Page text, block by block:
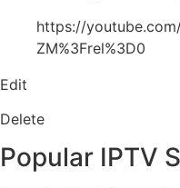
https://
ZM%3Frel%3D0
Edit
Delete
Popular IPTV